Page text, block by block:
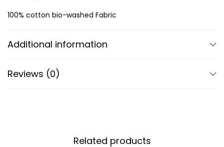
100% cotton bio-washed Fabric
Additional information
Reviews (0)
Related products